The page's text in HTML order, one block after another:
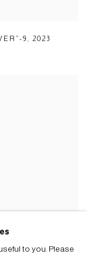
9 ,2023
to you. Please